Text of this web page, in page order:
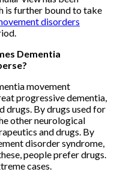
is further bound to take
disorders
Dementia
movement
progressive dementia,
drugs. By drugs used for
other neurological
and drugs. By
disorder syndrome,
people prefer drugs.
cases.